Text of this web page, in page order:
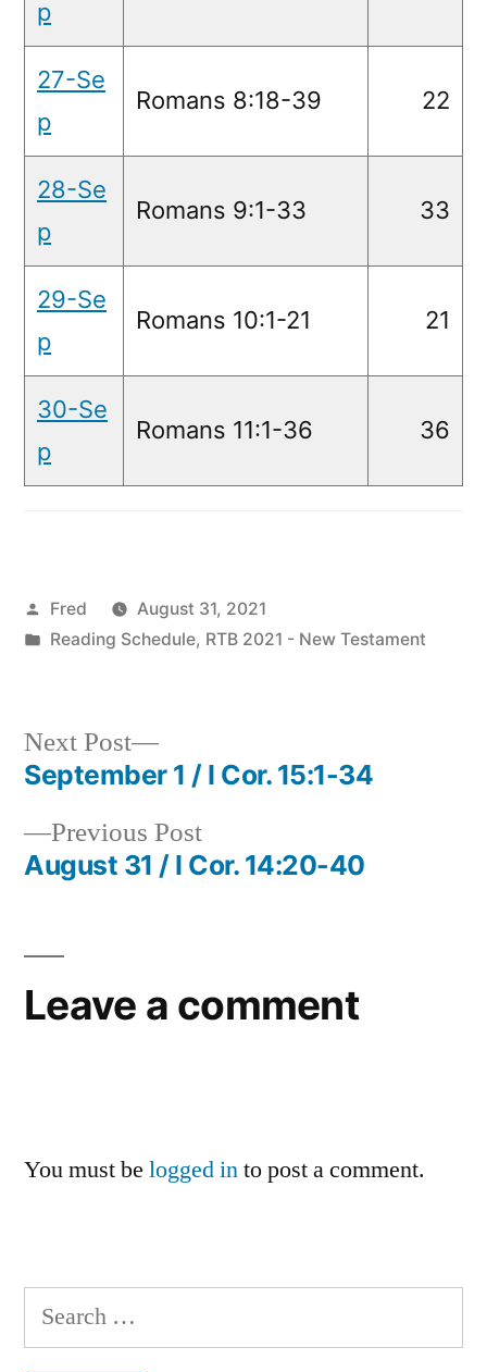
p
27-Se
p
Romans 8:18-39 22
28-Se
p
Romans 9:1-33 33
29-Se
p
Romans 10:1-21 21
30-Se
p
Romans 11:1-36 36
Posted
by
Fred
August 31, 2021
Posted
Reading Schedule, RTB 2021 - New Testament
Post
navigation
Previous PostPrevious
post:
August 31 / I Cor. 14:20-40
Next Post
Next
post:
September 1 / I Cor. 15:1-34
Leave a comment
You must be logged into post a comment.
Search
for: